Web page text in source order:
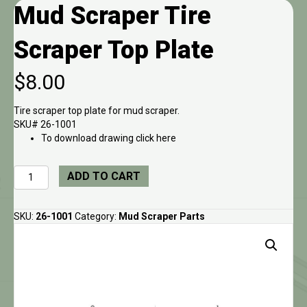
Mud Scraper Tire
Scraper Top Plate
$8.00
Tire scraper top plate for mud scraper.
SKU# 26-1001
To download drawing click here
Mud
Scraper
Scraper
Top
ADD TO CART
SKU: 26-1001 Category: Mud Scraper Parts